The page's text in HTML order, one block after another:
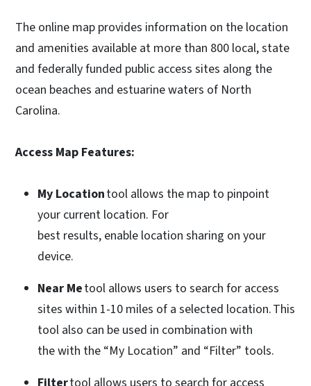
The online map provides information on the location
and amenities available at more than 800 local, state
and federally funded public access sites along the
ocean beaches and estuarine waters of North
Carolina.
Access Map Features:
My Locationtool allows the map to pinpoint
your current location. For
best results, enable location sharing on your
device.
Near Metool allows users to search for access
sites within 1-10 miles of a selected location. This
tool also can be used in combination with
the with the “My Location” and “Filter” tools.